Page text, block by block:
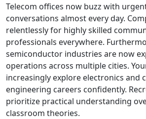
Telecom offices now buzz with
conversations almost every day.
relentlessly for highly skilled
professionals everywhere.
semiconductor industries are now
operations across multiple cities.
increasingly explore electronics and
engineering careers confidently.
prioritize practical understanding
classroom theories.